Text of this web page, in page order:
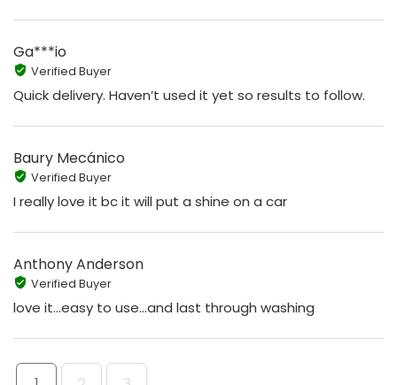
Ga***io
Verified Buyer
Quick delivery. Haven’t used it yet so results to follow.
Baury Mecánico
Verified Buyer
I really love it bc it will put a shine on a car
Anthony Anderson
Verified Buyer
love it...easy to use...and last through washing